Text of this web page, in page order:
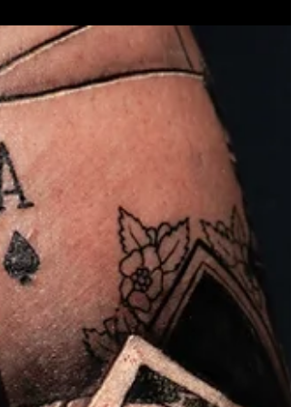
Many people in Delray Beach are drawn to
tattoo options, hoping to save money. But choosing a
cheap tattoo can lead to unexpected costs and
This post explains why low prices often mean higher
expenses later and what clients should consider
before booking their next appointment at a tattoo
in Delray Beach. The Hidden Costs Behind Cheap
Tattoos At first glance, a low price tag on a tattoo
seem